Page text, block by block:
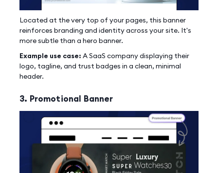
Located at the very top of your pages, this banner
reinforces branding and identity across your site. It's
more subtle than a hero banner.
Example use case: A SaaS company displaying their
logo, tagline, and trust badges in a clean, minimal
header.
3. Promotional Banner